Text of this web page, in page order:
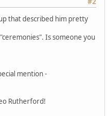
that described him pretty
Is someone you
mention -
Rutherford!